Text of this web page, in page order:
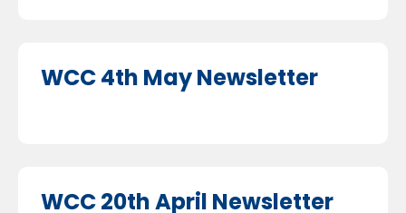
WCC 4th May Newsletter
WCC 20th April Newsletter